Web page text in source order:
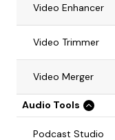
Video Enhancer
Video Trimmer
Video Merger
Audio Tools
Podcast Studio